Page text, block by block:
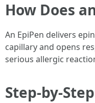
How Does
An EpiPen delivers
capillary and opens
serious allergic
Step-by-